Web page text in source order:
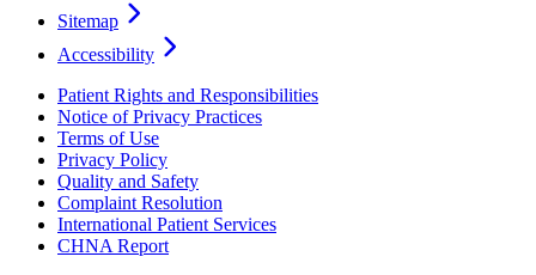
Sitemap
Accessibility
Patient Rights and Responsibilities
Notice of Privacy Practices
Terms of Use
Privacy Policy
Quality and Safety
Complaint Resolution
International Patient Services
CHNA Report